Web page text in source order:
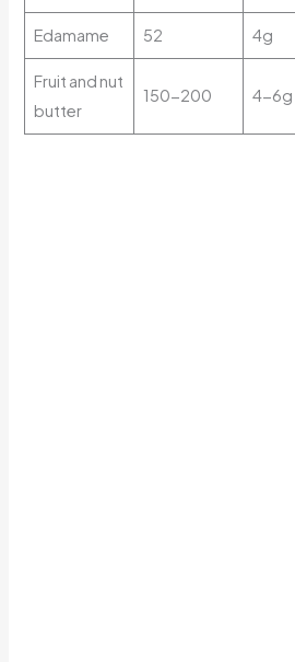
Edamame 52 4g
Fruit and nut
butter
150-200 4-6g